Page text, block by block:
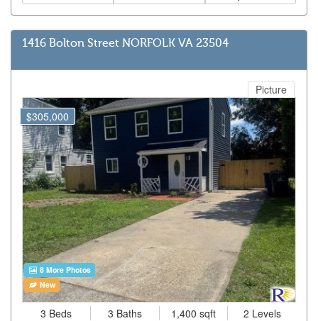
1416 Bolton Street NORFOLK VA 23504
$305,000
Picture
8 More Photos
New
3 Beds 3 Baths 1,400 sqft 2 Levels